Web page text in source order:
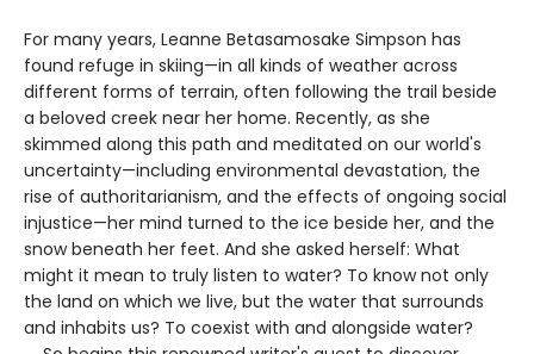
For many years, Leanne Betasamosake Simpson has
found refuge in skiing—in all kinds of weather across
different forms of terrain, often following the trail beside
a beloved creek near her home. Recently, as she
skimmed along this path and meditated on our world's
uncertainty—including environmental devastation, the
rise of authoritarianism, and the effects of ongoing social
injustice—her mind turned to the ice beside her, and the
snow beneath her feet. And she asked herself: What
might it mean to truly listen to water? To know not only
the land on which we live, but the water that surrounds
and inhabits us? To coexist with and alongside water?